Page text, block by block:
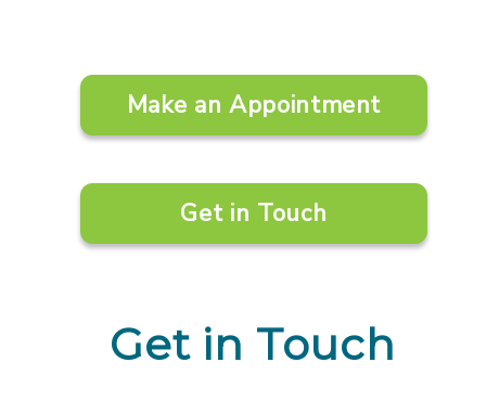
Make an Appointment
Get in Touch
Get in Touch